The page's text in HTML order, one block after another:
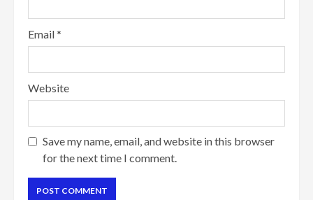
Email*
Website
Save my name, email, and website in this browser
for the next time I comment.